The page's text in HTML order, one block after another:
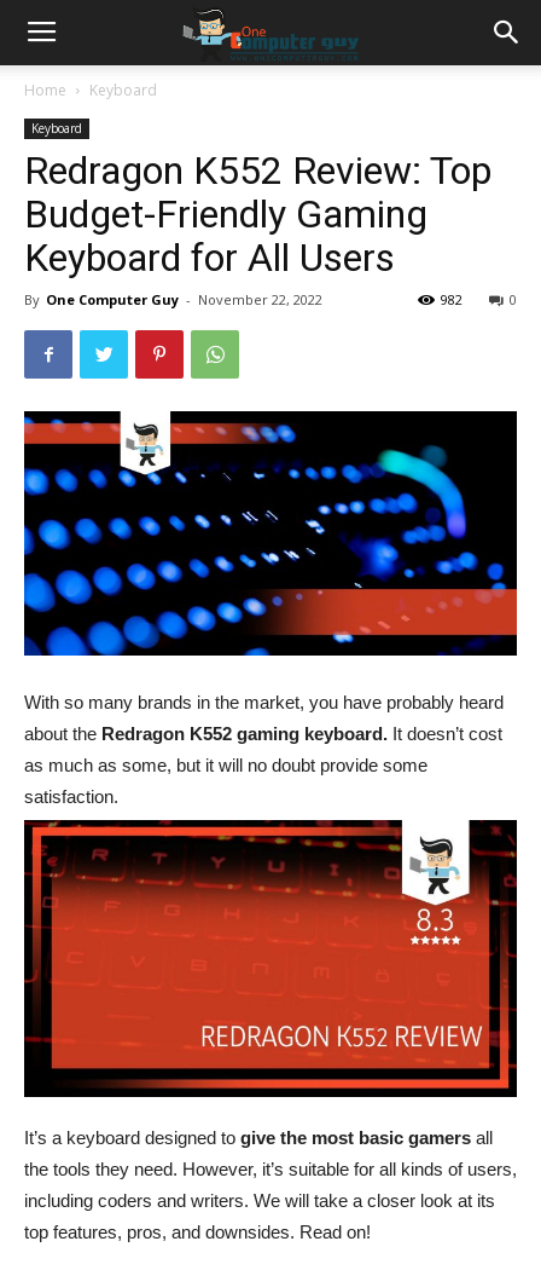
Home Keyboard
Keyboard
Redragon K552 Review: Top
Budget-Friendly Gaming
Keyboard for All Users
By One Computer Guy - November 22, 2022 0
982
With so many brands in the market, you have probably heard
about the Redragon K552 gaming keyboard. It doesn’t cost
as much as some, but it will no doubt provide some
satisfaction.
It’s a keyboard designed to give the most basic gamers all
the tools they need. However, it’s suitable for all kinds of users,
including coders and writers. We will take a closer look at its
top features, pros, and downsides. Read on!